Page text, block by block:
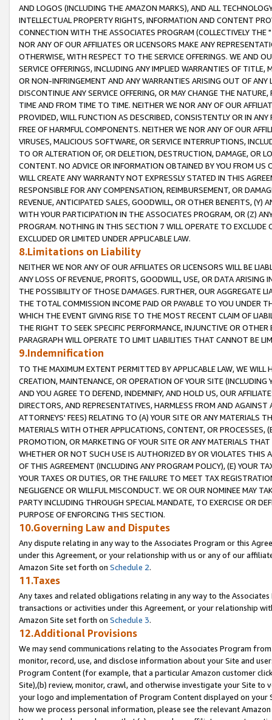
AND LOGOS (INCLUDING THE AMAZON MARKS), AND ALL
INTELLECTUAL PROPERTY RIGHTS, INFORMATION AND CONTENT
CONNECTION WITH THE ASSOCIATES PROGRAM (COLLECTIVELY THE "
NOR ANY OF OUR AFFILIATES OR LICENSORS MAKE ANY
OTHERWISE, WITH RESPECT TO THE SERVICE OFFERINGS. WE AND
SERVICE OFFERINGS, INCLUDING ANY IMPLIED WARRANTIES OF
OR NON-INFRINGEMENT AND ANY WARRANTIES ARISING OUT OF ANY
DISCONTINUE ANY SERVICE OFFERING, OR MAY CHANGE THE
TIME AND FROM TIME TO TIME. NEITHER WE NOR ANY OF OUR
PROVIDED, WILL FUNCTION AS DESCRIBED, CONSISTENTLY OR IN
FREE OF HARMFUL COMPONENTS. NEITHER WE NOR ANY OF OUR
VIRUSES, MALICIOUS SOFTWARE, OR SERVICE INTERRUPTIONS,
TO OR ALTERATION OF, OR DELETION, DESTRUCTION, DAMAGE, OR
CONTENT. NO ADVICE OR INFORMATION OBTAINED BY YOU FROM
WILL CREATE ANY WARRANTY NOT EXPRESSLY STATED IN THIS
RESPONSIBLE FOR ANY COMPENSATION, REIMBURSEMENT, OR
REVENUE, ANTICIPATED SALES, GOODWILL, OR OTHER BENEFITS,
WITH YOUR PARTICIPATION IN THE ASSOCIATES PROGRAM, OR (Z)
PROGRAM. NOTHING IN THIS SECTION 7 WILL OPERATE TO
EXCLUDED OR LIMITED UNDER APPLICABLE LAW.
8.Limitations on Liability
NEITHER WE NOR ANY OF OUR AFFILIATES OR LICENSORS WILL BE
ANY LOSS OF REVENUE, PROFITS, GOODWILL, USE, OR DATA ARISING
THE POSSIBILITY OF THOSE DAMAGES. FURTHER, OUR AGGREGATE
THE TOTAL COMMISSION INCOME PAID OR PAYABLE TO YOU UNDER
WHICH THE EVENT GIVING RISE TO THE MOST RECENT CLAIM OF
THE RIGHT TO SEEK SPECIFIC PERFORMANCE, INJUNCTIVE OR
PARAGRAPH WILL OPERATE TO LIMIT LIABILITIES THAT CANNOT BE
9.Indemnification
TO THE MAXIMUM EXTENT PERMITTED BY APPLICABLE LAW, WE WILL
CREATION, MAINTENANCE, OR OPERATION OF YOUR SITE (INCLUDING
AND YOU AGREE TO DEFEND, INDEMNIFY, AND HOLD US, OUR
DIRECTORS, AND REPRESENTATIVES, HARMLESS FROM AND
ATTORNEYS' FEES) RELATING TO (A) YOUR SITE OR ANY MATERIALS
MATERIALS WITH OTHER APPLICATIONS, CONTENT, OR PROCESSES,
PROMOTION, OR MARKETING OF YOUR SITE OR ANY MATERIALS
WHETHER OR NOT SUCH USE IS AUTHORIZED BY OR VIOLATES THIS
OF THIS AGREEMENT (INCLUDING ANY PROGRAM POLICY), (E) YOUR
YOUR TAXES OR DUTIES, OR THE FAILURE TO MEET TAX
NEGLIGENCE OR WILLFUL MISCONDUCT. WE OR OUR NOMINEE MAY
PARTY INCLUDING THROUGH SPECIAL MANDATE, TO EXERCISE OR
PURPOSE OF ENFORCING THIS SECTION.
10.Governing Law and Disputes
Any dispute relating in any way to the Associates Program or this
under this Agreement, or your relationship with us or any of our
Amazon Site set forth on Schedule 2.
11.Taxes
Any taxes and related obligations relating in any way to the
transactions or activities under this Agreement, or your relationship
Amazon Site set forth on Schedule 3.
12.Additional Provisions
We may send communications relating to the Associates Program
monitor, record, use, and disclose information about your Site and
Program Content (for example, that a particular Amazon customer
Site),(b) review, monitor, crawl, and otherwise investigate your Site
your logo and implementation of Program Content displayed on
how we process personal information, please see the relevant